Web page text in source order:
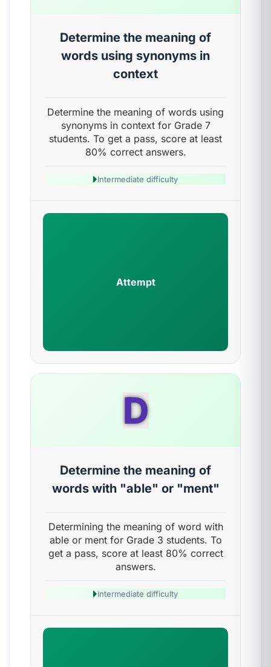
Determine the meaning of
words using synonyms in
context
Determine the meaning of words using
synonyms in context for Grade 7
students. To get a pass, score at least
80% correct answers.
Intermediate difficulty
Attempt
D
Determine the meaning of
words with "able" or "ment"
Determining the meaning of word with
able or ment for Grade 3 students. To
get a pass, score at least 80% correct
answers.
Intermediate difficulty